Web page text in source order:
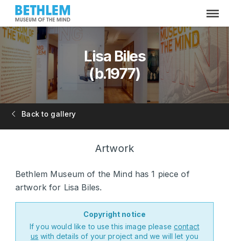
Lisa Biles
(b.1977)
Back to gallery
Artwork
Bethlem Museum of the Mind has 1 piece of
artwork for Lisa Biles.
Copyright notice
If you would like to use this image pleasecontact
us with details of your project and we will let you